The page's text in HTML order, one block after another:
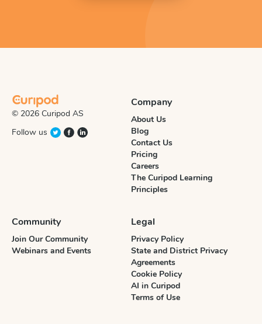
© 2026 Curipod AS
Follow us
Company
About Us
Blog
Contact Us
Pricing
Careers
The Curipod Learning
Principles
Community
Join Our Community
Webinars and Events
Legal
Privacy Policy
State and District Privacy
Agreements
Cookie Policy
AI in Curipod
Terms of Use